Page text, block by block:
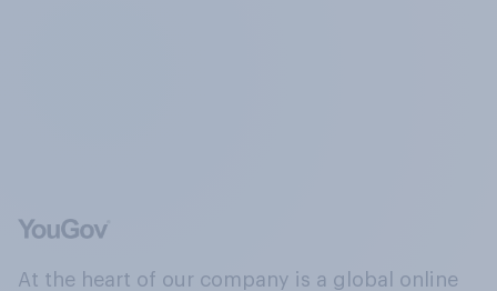
At the heart of our company is a global online